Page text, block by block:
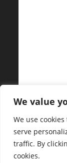
We value
We use
serve
traffic. By
cookies.